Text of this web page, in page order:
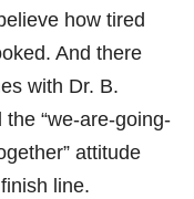
how tired
And there
with Dr. B.
“we-are-going-
attitude
line.